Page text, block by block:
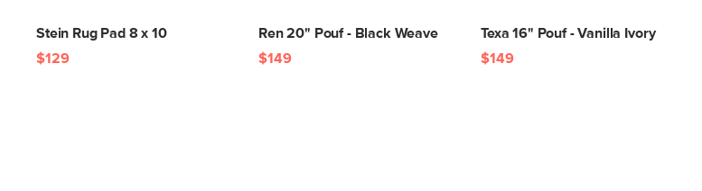
Stein Rug Pad 8 x 10
$129
Ren 20" Pouf - Black Weave
$149
Texa 16" Pouf - Vanilla Ivory
$149